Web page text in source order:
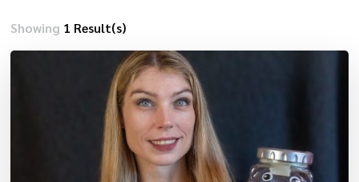
Showing 1 Result(s)